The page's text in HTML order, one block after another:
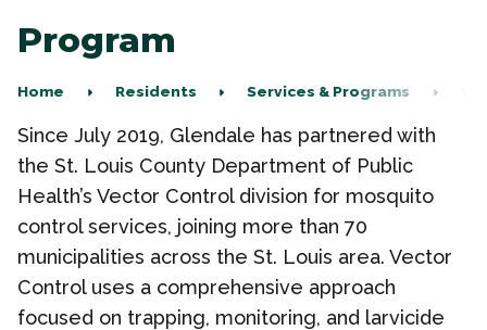
Program
Home Residents Services & Programs
Since July 2019, Glendale has partnered with
the St. Louis County Department of Public
Health’s Vector Control division for mosquito
control services, joining more than 70
municipalities across the St. Louis area. Vector
Control uses a comprehensive approach
focused on trapping, monitoring, and larvicide